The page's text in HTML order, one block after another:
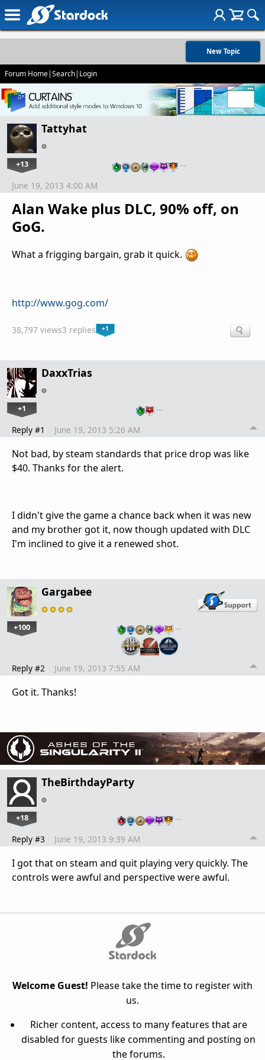
New Topic
Forum Home|Search| Login
Tattyhat
+13 …
Alan Wake plus DLC, 90% off, on
GoG.
June 19, 2013 4:00 AM
What a frigging bargain, grab it quick.
http://www.gog.com/
38,797 views3 replies +1
DaxxTrias
+1 …
Reply #1 June 19, 2013 5:26 AM
Not bad, by steam standards that price drop was like
$40. Thanks for the alert.
I didn't give the game a chance back when it was new
and my brother got it, now though updated with DLC
I'm inclined to give it a renewed shot.
Gargabee
+100 …
Reply #2 June 19, 2013 7:55 AM
Got it. Thanks!
TheBirthdayParty
+18 …
Reply #3 June 19, 2013 9:39 AM
I got that on steam and quit playing very quickly. The
controls were awful and perspective were awful.
Welcome Guest! Please take the time to register with
us.
Richer content, access to many features that are
disabled for guests like commenting and posting on
the forums.